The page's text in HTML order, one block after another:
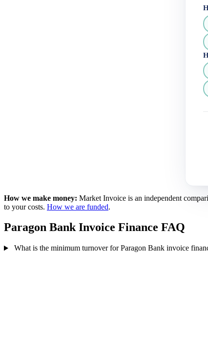
How we make money: Market Invoice is an independent
to your costs. How we are funded.
Paragon Bank Invoice Finance FAQ
What is the minimum turnover for Paragon Bank invoice